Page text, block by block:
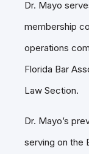
Dr. Mayo
membership
operations
Florida Bar
Law Section.
Dr. Mayo’s
serving on the